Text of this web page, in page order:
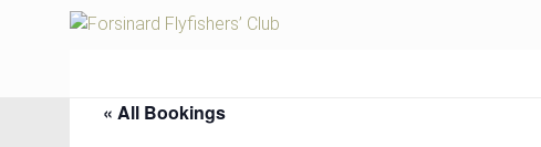
« All Bookings